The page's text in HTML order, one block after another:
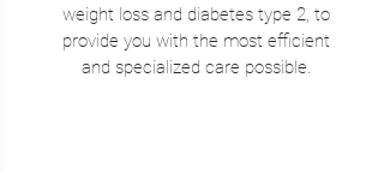
weight loss and diabetes type 2, to
provide you with the most efficient
and specialized care possible.